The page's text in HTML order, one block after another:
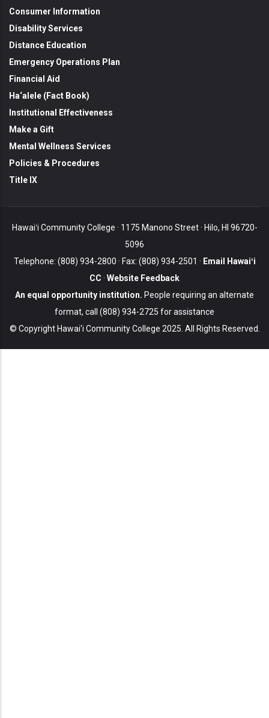
Consumer Information
Disability Services
Distance Education
Emergency Operations Plan
Financial Aid
Ha‘alele (Fact Book)
Institutional Effectiveness
Make a Gift
Mental Wellness Services
Policies & Procedures
Title IX
Hawaiʻi Community College · 1175 Manono Street · Hilo, HI 96720-
5096
Telephone: (808) 934-2800 · Fax: (808) 934-2501 · Email Hawaiʻi
CC · Website Feedback
An equal opportunity institution. People requiring an alternate
format, call (808) 934-2725 for assistance
© Copyright Hawai'i Community College 2025. All Rights Reserved.